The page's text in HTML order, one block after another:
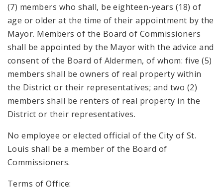
(7) members who shall, be eighteen-years (18) of
age or older at the time of their appointment by the
Mayor. Members of the Board of Commissioners
shall be appointed by the Mayor with the advice and
consent of the Board of Aldermen, of whom: five (5)
members shall be owners of real property within
the District or their representatives; and two (2)
members shall be renters of real property in the
District or their representatives.
No employee or elected official of the City of St.
Louis shall be a member of the Board of
Commissioners.
Terms of Office: